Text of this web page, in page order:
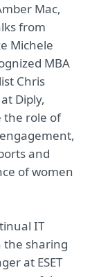
Mac,
from
Michele
MBA
Chris
Diply,
the role of
and
of women
IT
the sharing
at ESET